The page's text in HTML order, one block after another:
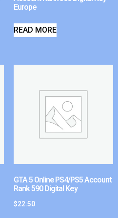
Europe
READ MORE
GTA 5 Online PS4/PS5 Account
Rank 590 Digital Key
$22.50